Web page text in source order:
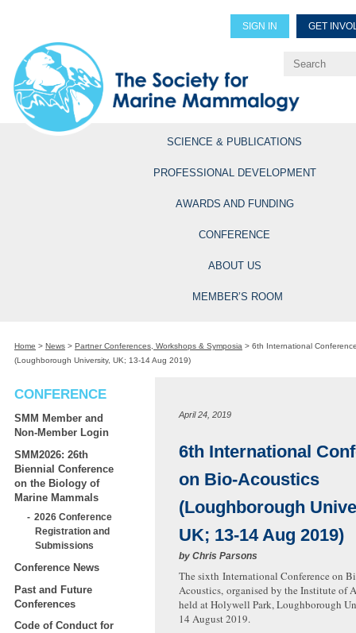
SIGN IN GET
Explore Professional
SCIENCE & PUBLICATIONS
PROFESSIONAL DEVELOPMENT
AWARDS AND FUNDING
CONFERENCE
ABOUT US
MEMBER’S ROOM
Home > News > Partner Conferences, Workshops & Symposia > 6th International
(Loughborough University, UK; 13-14 Aug 2019)
CONFERENCE
SMM Member and
Non-Member Login
SMM2026: 26th
Biennial Conference
on the Biology of
Marine Mammals
2026 Conference
Registration and
Submissions
Conference News
Past and Future
Conferences
Code of Conduct for
April 24, 2019
6th International
on Bio-Acoustics
(Loughborough
UK; 13-14 Aug 2019)
by Chris Parsons
The sixth International Conference on
Acoustics, organised by the Institute of
held at Holywell Park, Loughborough
14 August 2019.